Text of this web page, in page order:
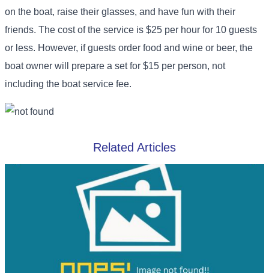
on the boat, raise their glasses, and have fun with their
friends. The cost of the service is $25 per hour for 10 guests
or less. However, if guests order food and wine or beer, the
boat owner will prepare a set for $15 per person, not
including the boat service fee.
Related Articles